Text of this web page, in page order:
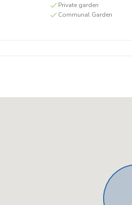
Private garden
Communal Garden